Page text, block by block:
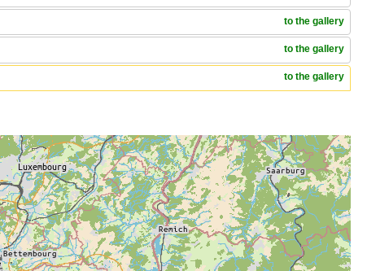
to the gallery
to the gallery
to the gallery